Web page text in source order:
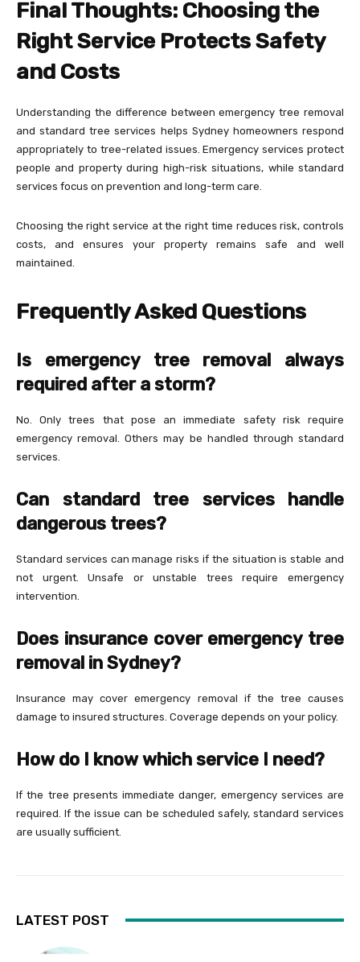
Final Thoughts: Choosing the
Right Service Protects Safety
and Costs
Understanding the difference between emergency tree removal
and standard tree services helps Sydney homeowners respond
appropriately to tree-related issues. Emergency services protect
people and property during high-risk situations, while standard
services focus on prevention and long-term care.
Choosing the right service at the right time reduces risk, controls
costs, and ensures your property remains safe and well
maintained.
Frequently Asked Questions
Is emergency tree removal always
required after a storm?
No. Only trees that pose an immediate safety risk require
emergency removal. Others may be handled through standard
services.
Can standard tree services handle
dangerous trees?
Standard services can manage risks if the situation is stable and
not urgent. Unsafe or unstable trees require emergency
intervention.
Does insurance cover emergency tree
removal in Sydney?
Insurance may cover emergency removal if the tree causes
damage to insured structures. Coverage depends on your policy.
How do I know which service I need?
If the tree presents immediate danger, emergency services are
required. If the issue can be scheduled safely, standard services
are usually sufficient.
LATEST POST